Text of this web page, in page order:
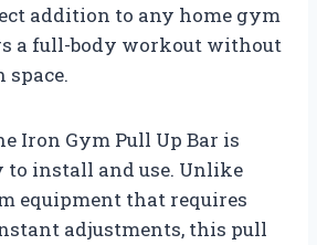
addition to any home gym
a full-body workout without
space.
Iron Gym Pull Up Bar is
to install and use. Unlike
equipment that requires
adjustments, this pull